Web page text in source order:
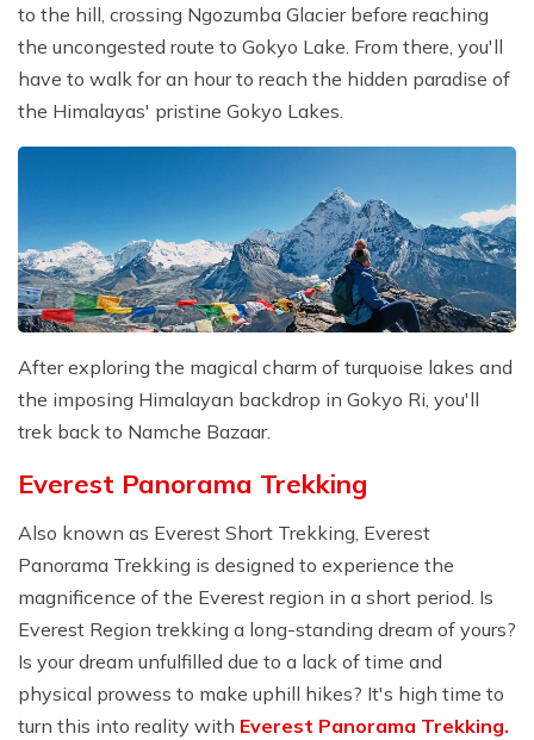
to the hill, crossing Ngozumba Glacier before reaching
the uncongested route to Gokyo Lake. From there, you'll
have to walk for an hour to reach the hidden paradise of
the Himalayas' pristine Gokyo Lakes.
After exploring the magical charm of turquoise lakes and
the imposing Himalayan backdrop in Gokyo Ri, you'll
trek back to Namche Bazaar.
Everest Panorama Trekking
Also known as Everest Short Trekking, Everest
Panorama Trekking is designed to experience the
magnificence of the Everest region in a short period. Is
Everest Region trekking a long-standing dream of yours?
Is your dream unfulfilled due to a lack of time and
physical prowess to make uphill hikes? It's high time to
turn this into reality with Everest Panorama Trekking.